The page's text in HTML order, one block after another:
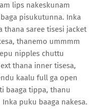
lips nakeskunam
pisukutunna. Inka
thana saree tisesi jacket
thanemo ummmm
nipples chuttu
thana inner tisesa,
kaalu full ga open
baaga tippa, thanu
puku baaga nakesa.